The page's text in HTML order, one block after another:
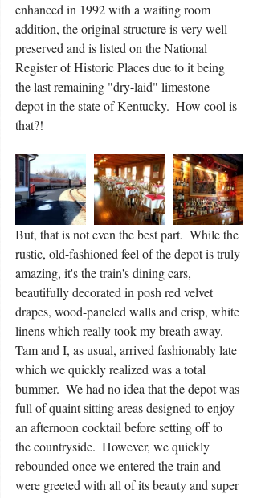
enhanced in 1992 with a waiting room
addition, the original structure is very well
preserved and is listed on the National
Register of Historic Places due to it being
the last remaining "dry-laid" limestone
depot in the state of Kentucky.  How cool is
that?!
But, that is not even the best part.  While the
rustic, old-fashioned feel of the depot is truly
amazing, it's the train's dining cars,
beautifully decorated in posh red velvet
drapes, wood-paneled walls and crisp, white
linens which really took my breath away.
Tam and I, as usual, arrived fashionably late
which we quickly realized was a total
bummer.  We had no idea that the depot was
full of quaint sitting areas designed to enjoy
an afternoon cocktail before setting off to
the countryside.  However, we quickly
rebounded once we entered the train and
were greeted with all of its beauty and super